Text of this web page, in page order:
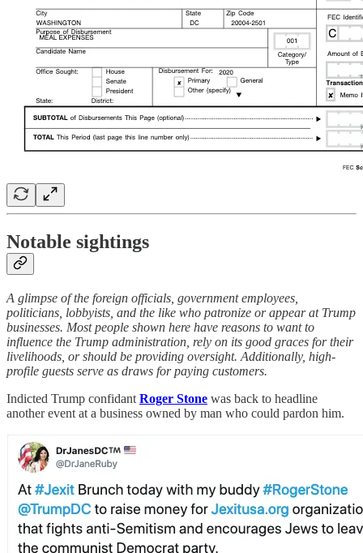
Notable sightings
A glimpse of the foreign officials, government employees,
politicians, lobbyists, and the like who patronize or appear at Trump
businesses. Most people shown here have reasons to want to
influence the Trump administration, rely on its good graces for their
livelihoods, or should be providing oversight. Additionally, high-
profile guests serve as draws for paying customers.
Indicted Trump confidant Roger Stone was back to headline
another event at a business owned by man who could pardon him.